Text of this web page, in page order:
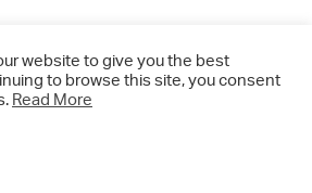
All rights reserved.
website to give you the best
to browse this site, you consent
Read More